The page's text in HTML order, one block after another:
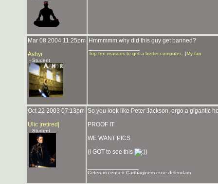
Mar 08 2004 11:25pm
Ashyr
- Student
Hmmmmm why did this guy get banned?
Top ten reasons to get a better computer... |My fan
Oct 22 2003 07:13pm
Ulic |retired|
- Student
So you look like Peter Jackson, ergo a gigantic
PROOF IT
WE WANT PICS
(i GOT to see this
)
Ceterum censeo Carthaginem esse delendam